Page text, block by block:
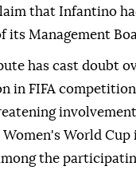
that Infantino
its Management
has cast doubt
in FIFA
World Cup
the